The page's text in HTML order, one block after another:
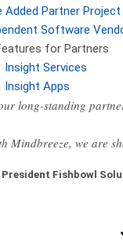
Added Partner Project
Software
for Partners
Insight Services
Insight Apps
long-standing
Mindbreeze, we are
Fishbowl